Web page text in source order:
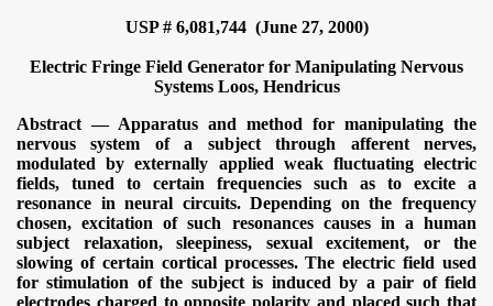
USP # 6,081,744 (June 27, 2000)
Electric Fringe Field Generator for Manipulating Nervous
Systems Loos, Hendricus
Abstract — Apparatus and method for manipulating the
nervous system of a subject through afferent nerves,
modulated by externally applied weak fluctuating electric
fields, tuned to certain frequencies such as to excite a
resonance in neural circuits. Depending on the frequency
chosen, excitation of such resonances causes in a human
subject relaxation, sleepiness, sexual excitement, or the
slowing of certain cortical processes. The electric field used
for stimulation of the subject is induced by a pair of field
electrodes charged to opposite polarity and placed such that